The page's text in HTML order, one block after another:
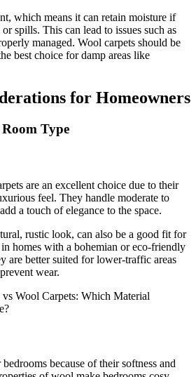
which means it can retain moisture if
spills. This can lead to issues such as
managed. Wool carpets should be
best choice for damp areas like
for Homeowners
Type
are an excellent choice due to their
feel. They handle moderate to
a touch of elegance to the space.
rustic look, can also be a good fit for
homes with a bohemian or eco-friendly
are better suited for lower-traffic areas
wear.
because of their softness and